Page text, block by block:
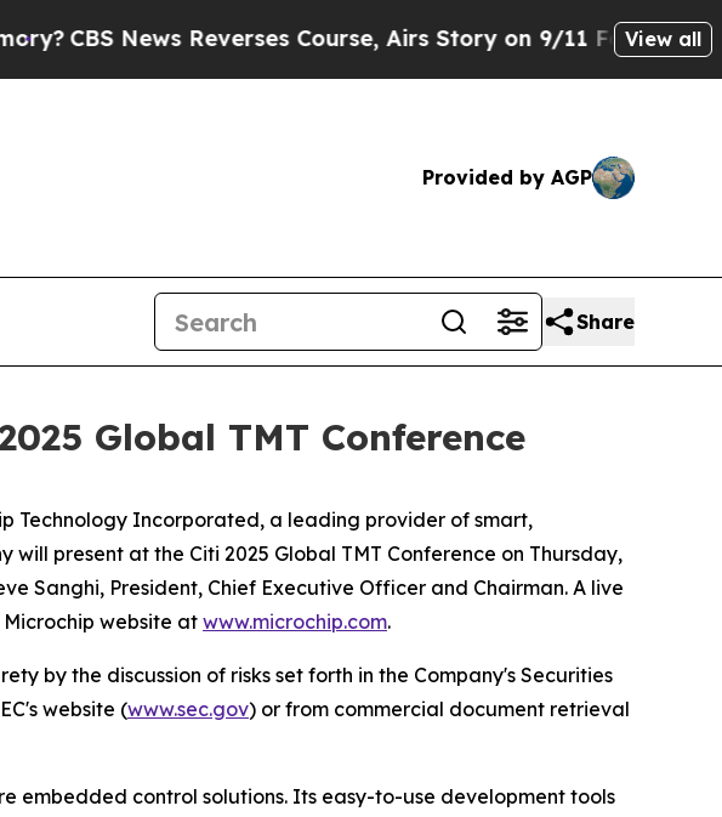
CBS News Reverses Course, Airs Story on 9/11 FamiliesView all
Provided by AGP
Share
Global TMT Conference
Technology Incorporated, a leading provider of smart,
present at the Citi 2025 Global TMT Conference on Thursday,
Sanghi, President, Chief Executive Officer and Chairman. A live
website atwww.microchip.com.
by the discussion of risks set forth in the Company's Securities
website (www.sec.gov) or from commercial document retrieval
embedded control solutions. Its easy-to-use development tools